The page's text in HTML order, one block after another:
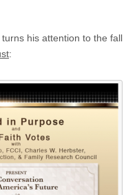
his attention to the fall
: